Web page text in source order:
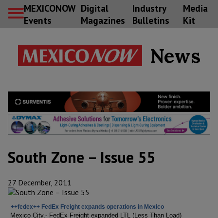
MEXICONOW
Events
Digital
Magazines
Industry
Bulletins
Media
Kit
News
South Zone – Issue 55
27 December, 2011
++fedex++ FedEx Freight expands operations in Mexico
Mexico City.- FedEx Freight expanded LTL (Less Than Load)